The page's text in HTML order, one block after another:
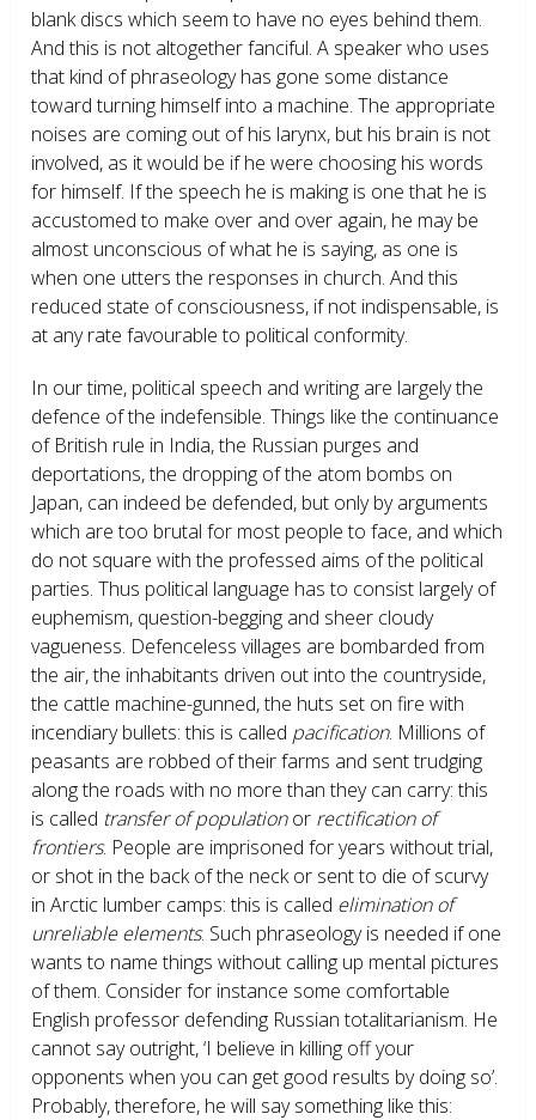
blank discs which seem to have no eyes behind them.
And this is not altogether fanciful. A speaker who uses
that kind of phraseology has gone some distance
toward turning himself into a machine. The appropriate
noises are coming out of his larynx, but his brain is not
involved, as it would be if he were choosing his words
for himself. If the speech he is making is one that he is
accustomed to make over and over again, he may be
almost unconscious of what he is saying, as one is
when one utters the responses in church. And this
reduced state of consciousness, if not indispensable, is
at any rate favourable to political conformity.
In our time, political speech and writing are largely the
defence of the indefensible. Things like the continuance
of British rule in India, the Russian purges and
deportations, the dropping of the atom bombs on
Japan, can indeed be defended, but only by arguments
which are too brutal for most people to face, and which
do not square with the professed aims of the political
parties. Thus political language has to consist largely of
euphemism, question-begging and sheer cloudy
vagueness. Defenceless villages are bombarded from
the air, the inhabitants driven out into the countryside,
the cattle machine-gunned, the huts set on fire with
incendiary bullets: this is called pacification. Millions of
peasants are robbed of their farms and sent trudging
along the roads with no more than they can carry: this
is called transfer of populationor rectification of
frontiers. People are imprisoned for years without trial,
or shot in the back of the neck or sent to die of scurvy
in Arctic lumber camps: this is called elimination of
unreliable elements. Such phraseology is needed if one
wants to name things without calling up mental pictures
of them. Consider for instance some comfortable
English professor defending Russian totalitarianism. He
cannot say outright, ‘I believe in killing off your
opponents when you can get good results by doing so’.
Probably, therefore, he will say something like this: